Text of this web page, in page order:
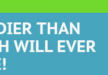
THAN
WILL EVER